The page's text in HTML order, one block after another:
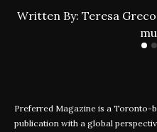
Written By: Teresa
Preferred Magazine is a Toronto-
publication with a global